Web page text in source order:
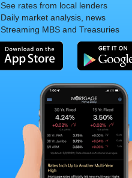
See rates from local lenders
Daily market analysis, news
Streaming MBS and Treasuries